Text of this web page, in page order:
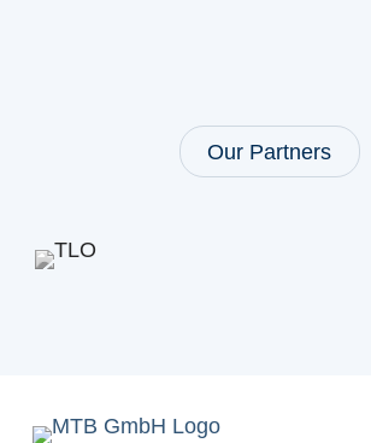
Our Partners